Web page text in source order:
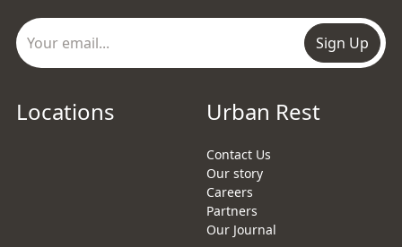
Sign Up
Locations Urban Rest
Contact Us
Our story
Careers
Partners
Our Journal